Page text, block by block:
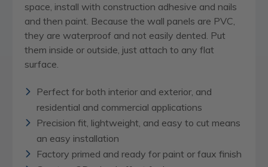
space, install with construction adhesive and nails
and then paint. Because the wall panels are PVC,
they are waterproof and not easily dented. Put
them inside or outside, just attach to any flat
surface.
Perfect for both interior and exterior, and
residential and commercial applications
Precision fit, lightweight, and easy to cut means
an easy installation
Factory primed and ready for paint or faux finish